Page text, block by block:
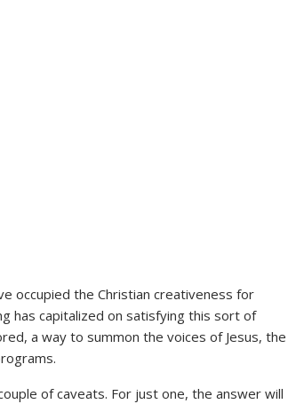
occupied the Christian creativeness for
has capitalized on satisfying this sort of
a way to summon the voices of Jesus, the
of caveats. For just one, the answer will